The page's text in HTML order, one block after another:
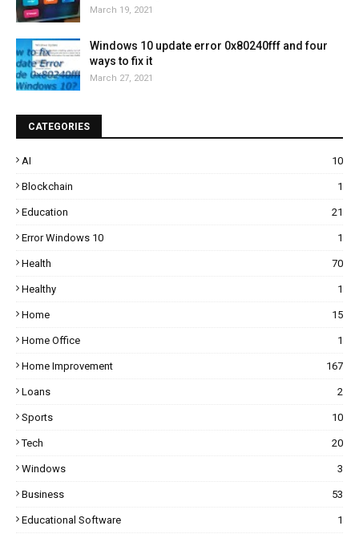
March 19, 2021
Windows 10 update error 0x80240fff and four
ways to fix it
March 27, 2021
CATEGORIES
AI 10
Blockchain 1
Education 21
Error Windows 10 1
Health 70
Healthy 1
Home 15
Home Office 1
Home Improvement 167
Loans 2
Sports 10
Tech 20
Windows 3
Business 53
Educational Software 1